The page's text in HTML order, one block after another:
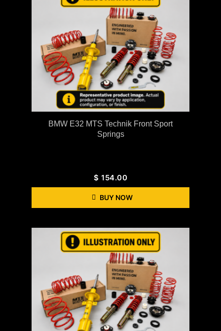
BMW E32 MTS Technik Front Sport
Springs
$ 154.00
BUY NOW